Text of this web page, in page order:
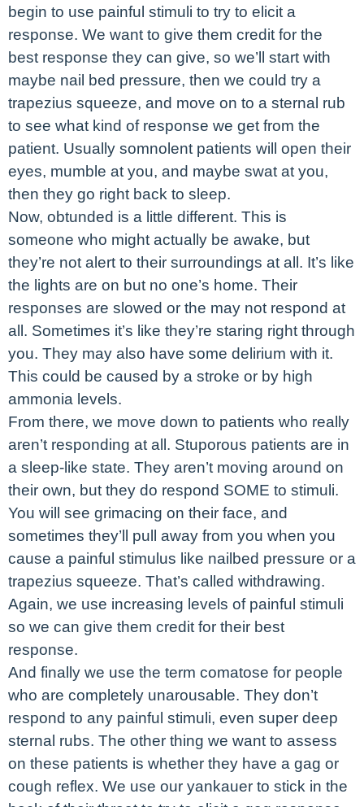
begin to use painful stimuli to try to elicit a
response. We want to give them credit for the
best response they can give, so we’ll start with
maybe nail bed pressure, then we could try a
trapezius squeeze, and move on to a sternal rub
to see what kind of response we get from the
patient. Usually somnolent patients will open their
eyes, mumble at you, and maybe swat at you,
then they go right back to sleep.
Now, obtunded is a little different. This is
someone who might actually be awake, but
they’re not alert to their surroundings at all. It’s like
the lights are on but no one’s home. Their
responses are slowed or the may not respond at
all. Sometimes it’s like they’re staring right through
you. They may also have some delirium with it.
This could be caused by a stroke or by high
ammonia levels.
From there, we move down to patients who really
aren’t responding at all. Stuporous patients are in
a sleep-like state. They aren’t moving around on
their own, but they do respond SOME to stimuli.
You will see grimacing on their face, and
sometimes they’ll pull away from you when you
cause a painful stimulus like nailbed pressure or a
trapezius squeeze. That’s called withdrawing.
Again, we use increasing levels of painful stimuli
so we can give them credit for their best
response.
And finally we use the term comatose for people
who are completely unarousable. They don’t
respond to any painful stimuli, even super deep
sternal rubs. The other thing we want to assess
on these patients is whether they have a gag or
cough reflex. We use our yankauer to stick in the